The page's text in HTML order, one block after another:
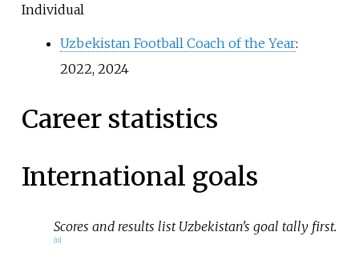
Individual
Uzbekistan Football Coach of the Year:
2022, 2024
Career statistics
International goals
Scores and results list Uzbekistan's goal tally first.
[11]